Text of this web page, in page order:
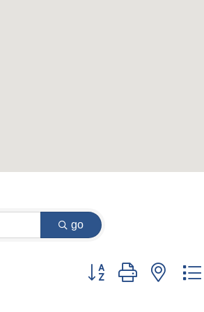
go
Button group with nested